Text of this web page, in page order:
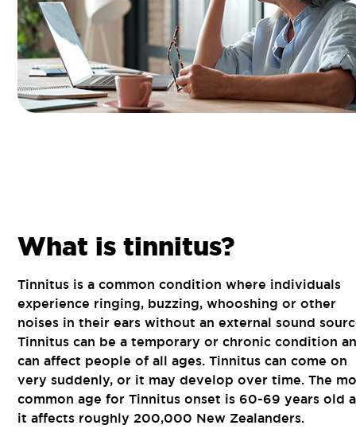
What is tinnitus?
Tinnitus is a common condition where individuals
experience ringing, buzzing, whooshing or other
noises in their ears without an external sound
Tinnitus can be a temporary or chronic condition
can affect people of all ages. Tinnitus can come on
very suddenly, or it may develop over time. The
common age for Tinnitus onset is 60-69 years old
it affects roughly 200,000 New Zealanders.